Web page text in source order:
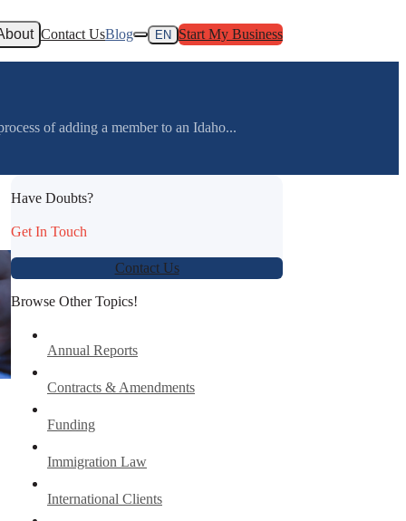
Contact UsBlog EN Start My Business
of adding a member to an Idaho...
Have Doubts?
Get In Touch
Contact Us
Browse Other Topics!
Annual Reports
Contracts & Amendments
Funding
Immigration Law
International Clients